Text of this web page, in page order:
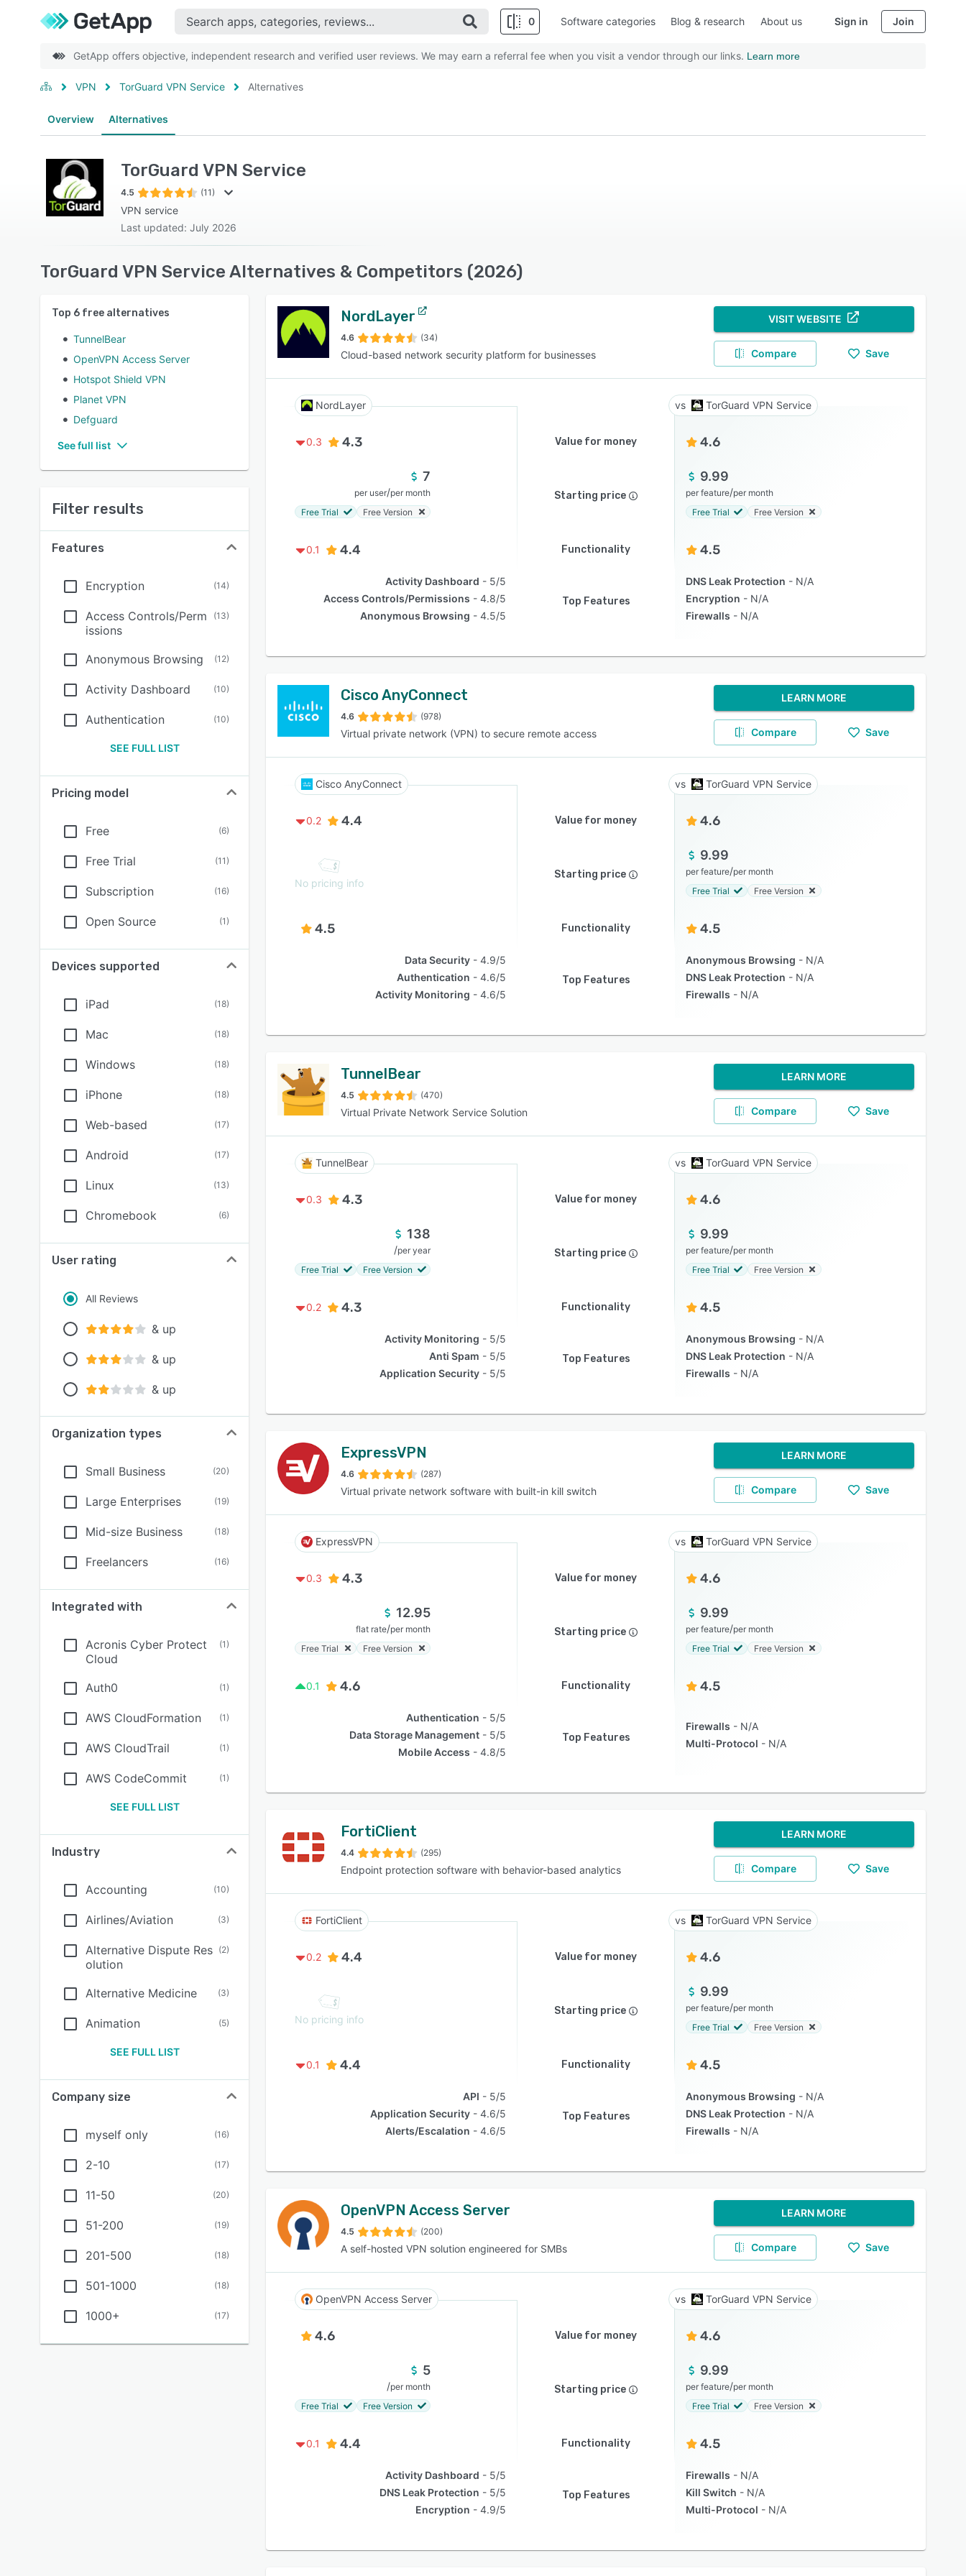
0 Software categories Blog & research About us Sign in Join
GetApp offers objective, independent research and verified user reviews. We may earn a referral fee when you visit a vendor through our links. Learn more
VPN TorGuard VPN Service Alternatives
Overview Alternatives
TorGuard VPN Service
4.5 (11)
VPN service
Last updated: July 2026
TorGuard VPN Service Alternatives & Competitors (2026)
Top 6 free alternatives
TunnelBear
OpenVPN Access Server
Hotspot Shield VPN
Planet VPN
Defguard
See full list
Filter results
Features
Encryption (14)
Access Controls/Perm
issions
(13)
Anonymous Browsing (12)
Activity Dashboard (10)
Authentication (10)
SEE FULL LIST
Pricing model
Free (6)
Free Trial (11)
Subscription (16)
Open Source (1)
Devices supported
iPad (18)
Mac (18)
Windows (18)
iPhone (18)
Web-based (17)
Android (17)
Linux (13)
Chromebook (6)
User rating
All Reviews
& up
& up
& up
Organization types
Small Business (20)
Large Enterprises (19)
Mid-size Business (18)
Freelancers (16)
Integrated with
Acronis Cyber Protect
Cloud
(1)
Auth0 (1)
AWS CloudFormation (1)
AWS CloudTrail (1)
AWS CodeCommit (1)
SEE FULL LIST
Industry
Accounting (10)
Airlines/Aviation (3)
Alternative Dispute Res
olution
(2)
Alternative Medicine (3)
Animation (5)
SEE FULL LIST
Company size
myself only (16)
2-10 (17)
11-50 (20)
51-200 (19)
201-500 (18)
501-1000 (18)
1000+ (17)
NordLayer
4.6 (34)
Cloud-based network security platform for businesses
VISIT WEBSITE
Compare Save
NordLayer TorGuard VPN Service
0.3 4.3 Value for money 4.6
7
per user/per month
Free Trial
Free Version
Starting price
9.99
per feature/per month
Free Trial
Free Version
0.1 4.4 Functionality 4.5
Activity Dashboard
5/5
Access Controls/Permissions
4.8/5
Anonymous Browsing
4.5/5
Top Features
DNS Leak Protection
N/A
Encryption
N/A
Firewalls
N/A
Cisco AnyConnect
4.6 (978)
Virtual private network (VPN) to secure remote access
LEARN MORE
Compare Save
Cisco AnyConnect TorGuard VPN Service
0.2 4.4 Value for money 4.6
No pricing info
Starting price
9.99
per feature/per month
Free Trial
Free Version
4.5 Functionality 4.5
Data Security
4.9/5
Authentication
4.6/5
Activity Monitoring
4.6/5
Top Features
Anonymous Browsing
N/A
DNS Leak Protection
N/A
Firewalls
N/A
TunnelBear
4.5 (470)
Virtual Private Network Service Solution
LEARN MORE
Compare Save
TunnelBear TorGuard VPN Service
0.3 4.3 Value for money 4.6
138
/per year
Free Trial
Free Version
Starting price
9.99
per feature/per month
Free Trial
Free Version
0.2 4.3 Functionality 4.5
Activity Monitoring
5/5
Anti Spam
5/5
Application Security
5/5
Top Features
Anonymous Browsing
N/A
DNS Leak Protection
N/A
Firewalls
N/A
ExpressVPN
4.6 (287)
Virtual private network software with built-in kill switch
LEARN MORE
Compare Save
ExpressVPN TorGuard VPN Service
0.3 4.3 Value for money 4.6
12.95
flat rate/per month
Free Trial
Free Version
Starting price
9.99
per feature/per month
Free Trial
Free Version
0.1 4.6 Functionality 4.5
Authentication
5/5
Data Storage Management
5/5
Mobile Access
4.8/5
Top Features
Firewalls
N/A
Multi-Protocol
N/A
FortiClient
4.4 (295)
Endpoint protection software with behavior-based analytics
LEARN MORE
Compare Save
FortiClient TorGuard VPN Service
0.2 4.4 Value for money 4.6
No pricing info
Starting price
9.99
per feature/per month
Free Trial
Free Version
0.1 4.4 Functionality 4.5
API
5/5
Application Security
4.6/5
Alerts/Escalation
4.6/5
Top Features
Anonymous Browsing
N/A
DNS Leak Protection
N/A
Firewalls
N/A
OpenVPN Access Server
4.5 (200)
A self-hosted VPN solution engineered for SMBs
LEARN MORE
Compare Save
OpenVPN Access Server TorGuard VPN Service
4.6 Value for money 4.6
5
/per month
Free Trial
Free Version
Starting price
9.99
per feature/per month
Free Trial
Free Version
0.1 4.4 Functionality 4.5
Activity Dashboard
5/5
DNS Leak Protection
5/5
Encryption
4.9/5
Top Features
Firewalls
N/A
Kill Switch
N/A
Multi-Protocol
N/A